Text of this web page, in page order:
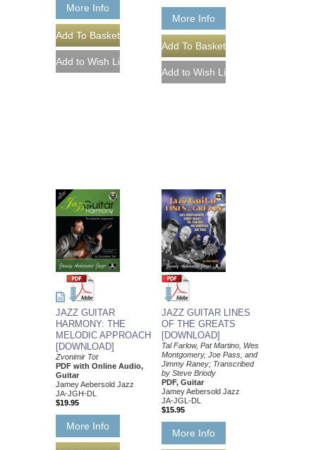
More Info
More Info
JAZZ GUITAR
HARMONY: THE
MELODIC APPROACH
[DOWNLOAD]
Zvonimir Tot
PDF with Online Audio,
Guitar
Jamey Aebersold Jazz
JA-JGH-DL
$19.95
More Info
JAZZ GUITAR LINES
OF THE GREATS
[DOWNLOAD]
Tal Farlow, Pat Martino, Wes
Montgomery, Joe Pass, and
Jimmy Raney; Transcribed
by Steve Briody
PDF, Guitar
Jamey Aebersold Jazz
JA-JGL-DL
$15.95
More Info